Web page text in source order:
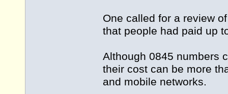
One called for a review
that people had paid up
Although 0845 numbers
their cost can be more
and mobile networks.